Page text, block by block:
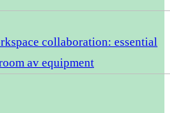
collaboration: essential
av equipment